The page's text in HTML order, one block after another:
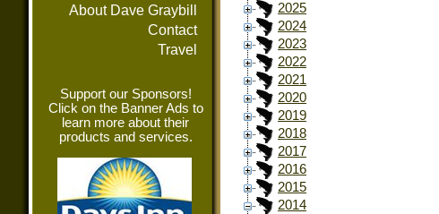
About Dave Graybill
Contact
Travel
Support our Sponsors!
Click on the Banner Ads to
learn more about their
products and services.
2025
2024
2023
2022
2021
2020
2019
2018
2017
2016
2015
2014